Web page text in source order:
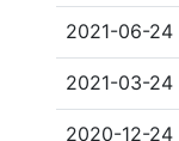
2021-06-24
2021-03-24
2020-12-24